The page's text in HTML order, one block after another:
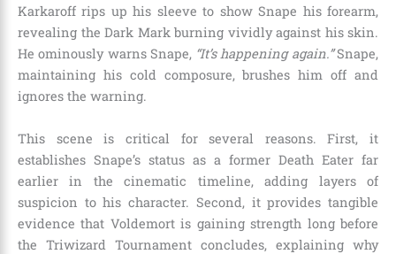
Karkaroff rips up his sleeve to show Snape his forearm,
revealing the Dark Mark burning vividly against his skin.
He ominously warns Snape, “It’s happening again.”Snape,
maintaining his cold composure, brushes him off and
ignores the warning.
This scene is critical for several reasons. First, it
establishes Snape’s status as a former Death Eater far
earlier in the cinematic timeline, adding layers of
suspicion to his character. Second, it provides tangible
evidence that Voldemort is gaining strength long before
the Triwizard Tournament concludes, explaining why